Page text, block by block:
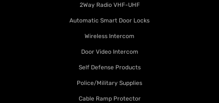
2Way Radio VHF-UHF
Automatic Smart Door Locks
Wireless Intercom
Door Video Intercom
Self Defense Products
Police/Military Supplies
Cable Ramp Protector